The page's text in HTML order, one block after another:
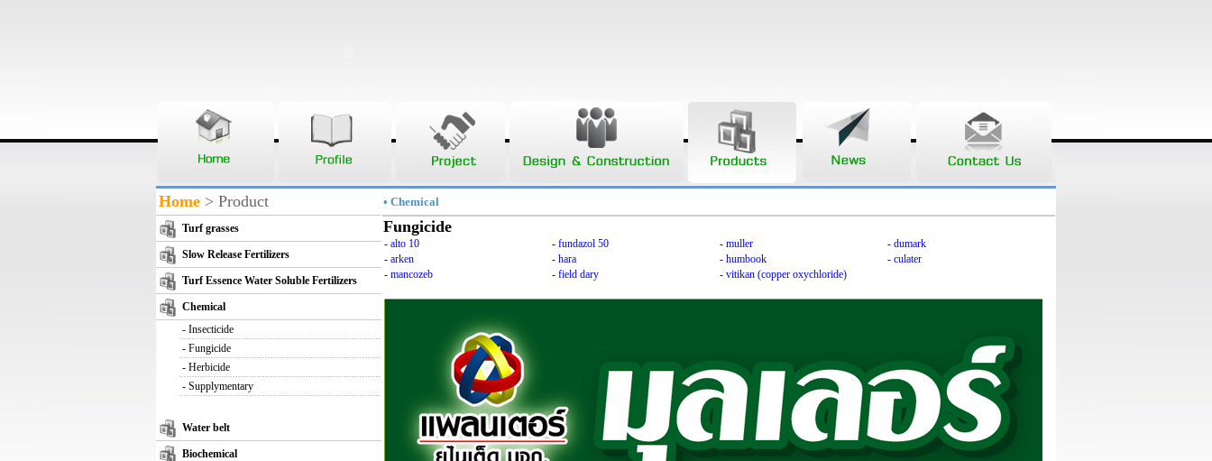
Home > Product
Turf grasses
Slow Release Fertilizers
Turf Essence Water Soluble Fertilizers
Chemical
- Insecticide
- Fungicide
- Herbicide
- Supplymentary
Water belt
Biochemical
• Chemical
Fungicide
- alto 10 - fundazol 50 - muller - dumark
- arken - hara - humbook - culater
- mancozeb - field dary - vitikan (copper oxychloride)